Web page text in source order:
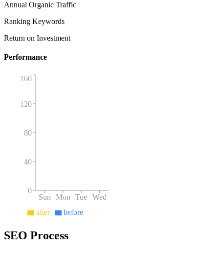
Annual Organic Traffic
Ranking Keywords
Return on Investment
Performance
after before
Sun Mon Tue Wed
0
40
80
120
160
SEO Process